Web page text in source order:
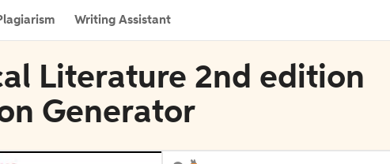
Writing Assistant
Literature 2nd edition
Generator